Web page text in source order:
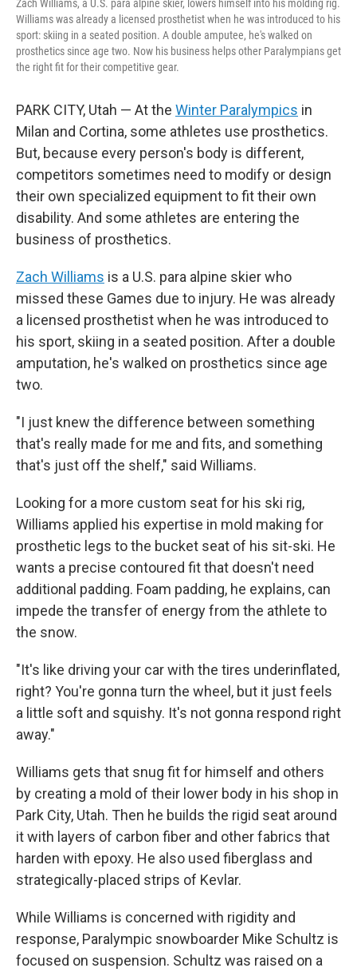
Zach Williams, a U.S. para alpine skier, lowers himself into his molding rig.
Williams was already a licensed prosthetist when he was introduced to his
sport: skiing in a seated position. A double amputee, he's walked on
prosthetics since age two. Now his business helps other Paralympians get
the right fit for their competitive gear.
PARK CITY, Utah — At the Winter Paralympics in
Milan and Cortina, some athletes use prosthetics.
But, because every person's body is different,
competitors sometimes need to modify or design
their own specialized equipment to fit their own
disability. And some athletes are entering the
business of prosthetics.
Zach Williams is a U.S. para alpine skier who
missed these Games due to injury. He was already
a licensed prosthetist when he was introduced to
his sport, skiing in a seated position. After a double
amputation, he's walked on prosthetics since age
two.
"I just knew the difference between something
that's really made for me and fits, and something
that's just off the shelf," said Williams.
Looking for a more custom seat for his ski rig,
Williams applied his expertise in mold making for
prosthetic legs to the bucket seat of his sit-ski. He
wants a precise contoured fit that doesn't need
additional padding. Foam padding, he explains, can
impede the transfer of energy from the athlete to
the snow.
"It's like driving your car with the tires underinflated,
right? You're gonna turn the wheel, but it just feels
a little soft and squishy. It's not gonna respond right
away."
Williams gets that snug fit for himself and others
by creating a mold of their lower body in his shop in
Park City, Utah. Then he builds the rigid seat around
it with layers of carbon fiber and other fabrics that
harden with epoxy. He also used fiberglass and
strategically-placed strips of Kevlar.
While Williams is concerned with rigidity and
response, Paralympic snowboarder Mike Schultz is
focused on suspension. Schultz was raised on a